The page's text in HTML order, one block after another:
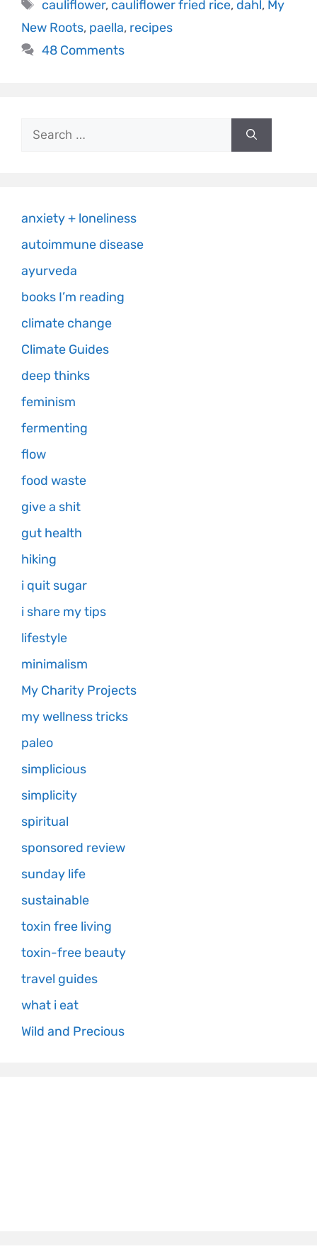
cauliflower, cauliflower fried rice, dahl, My
New Roots, paella, recipes
48 Comments
anxiety + loneliness
autoimmune disease
ayurveda
books I’m reading
climate change
Climate Guides
deep thinks
feminism
fermenting
flow
food waste
give a shit
gut health
hiking
i quit sugar
i share my tips
lifestyle
minimalism
My Charity Projects
my wellness tricks
paleo
simplicious
simplicity
spiritual
sponsored review
sunday life
sustainable
toxin free living
toxin-free beauty
travel guides
what i eat
Wild and Precious